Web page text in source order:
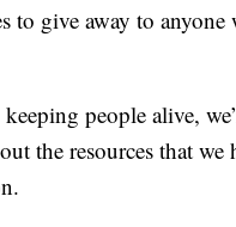
to give away to anyone
people alive,
the resources that we